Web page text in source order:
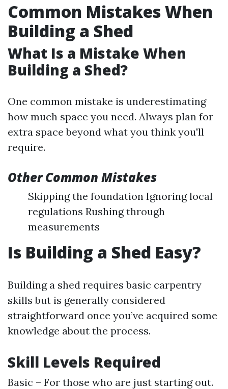
Common Mistakes When
Building a Shed
What Is a Mistake When
Building a Shed?
One common mistake is underestimating
how much space you need. Always plan for
extra space beyond what you think you'll
require.
Other Common Mistakes
Skipping the foundation Ignoring local
regulations Rushing through
measurements
Is Building a Shed Easy?
Building a shed requires basic carpentry
skills but is generally considered
straightforward once you’ve acquired some
knowledge about the process.
Skill Levels Required
Basic – For those who are just starting out.